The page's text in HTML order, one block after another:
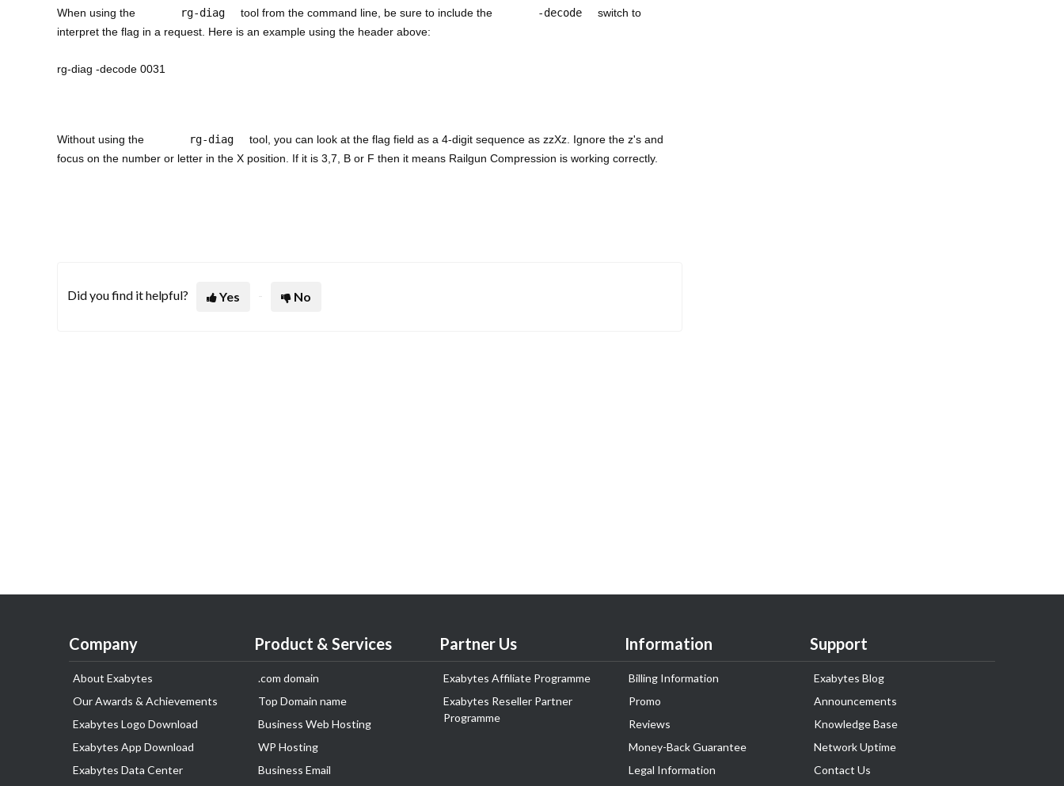
When using the rg-diag tool from the command line, be sure to include the -decode
switch to
interpret the flag in a request. Here is an example using the header above:
rg-diag -decode 0031
Without using the rg-diag
tool, you can look at the flag field as a 4-digit sequence as zzXz. Ignore the z's and
focus on the number or letter in the X position. If it is 3,7, B or F then it means Railgun Compression is working correctly.
Did you find it helpful? Yes No
Company
About Exabytes
Our Awards & Achievements
Exabytes Logo Download
Exabytes App Download
Exabytes Data Center
Product & Services
.com domain
Top Domain name
Business Web Hosting
WP Hosting
Business Email
Partner Us
Exabytes Affiliate Programme
Exabytes Reseller Partner
Programme
Information
Billing Information
Promo
Reviews
Money-Back Guarantee
Legal Information
Support
Exabytes Blog
Announcements
Knowledge Base
Network Uptime
Contact Us